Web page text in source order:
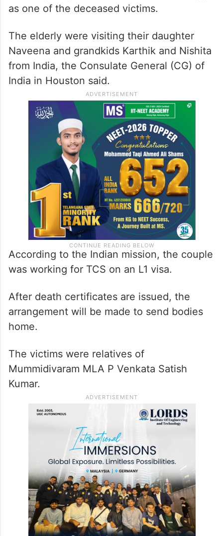
as one of the deceased victims.
The elderly were visiting their daughter
Naveena and grandkids Karthik and Nishita
from India, the Consulate General (CG) of
India in Houston said.
According to the Indian mission, the couple
was working for TCS on an L1 visa.
After death certificates are issued, the
arrangement will be made to send bodies
home.
The victims were relatives of
Mummidivaram MLA P Venkata Satish
Kumar.